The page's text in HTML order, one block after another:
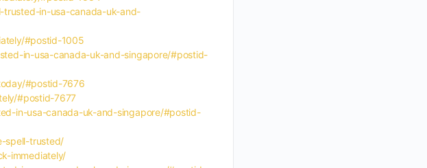
in-usa-canada-uk-and-
#postid-1005
in-usa-canada-uk-and-singapore/#postid-
#postid-7676
#postid-7677
in-usa-canada-uk-and-singapore/#postid-
spell-trusted/
immediately/